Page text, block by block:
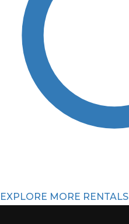
EXPLORE MORE RENTALS